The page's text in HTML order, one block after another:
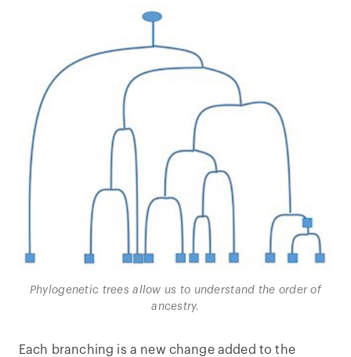
Phylogenetic trees allow us to understand the order of
ancestry.
Each branching is a new change added to the